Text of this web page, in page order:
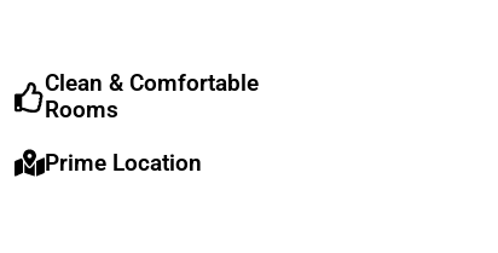
Clean & Comfortable
Rooms
Prime Location